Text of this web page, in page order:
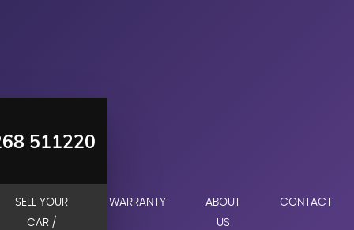
511220
SELL YOUR
CAR /
WARRANTY
ABOUT
US
CONTACT